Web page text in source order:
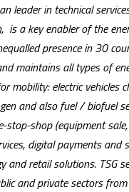
leader in technical
is a key enabler of the
presence in 30
maintains all types of
mobility: electric vehicles
and also fuel / biofuel
stop-shop (equipment
digital payments and
and retail solutions. TSG
and private sectors